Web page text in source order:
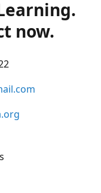
now.